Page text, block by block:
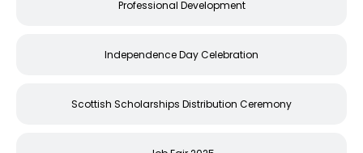
Professional Development
Independence Day Celebration
Scottish Scholarships Distribution Ceremony